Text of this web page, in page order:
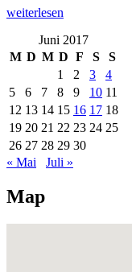
„New
weiterlesen
Juni 2017
M D M D F S
S
1
2 3
4
5
6 7 8 9 10 11
12 13 14 15 16 17 18
19 20 21 22 23 24 25
26 27 28 29 30
« Mai
Juli »
Map